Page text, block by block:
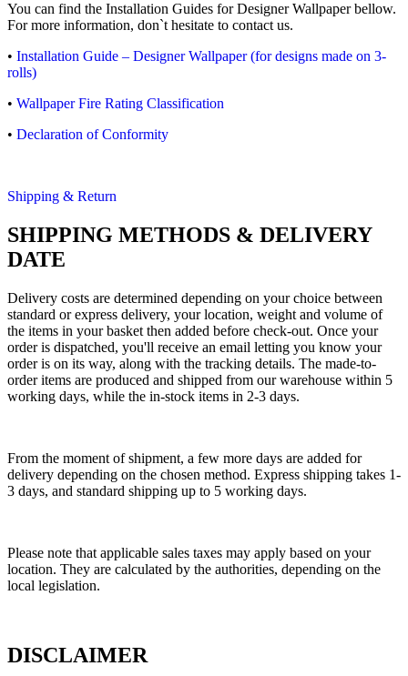
You can find the Installation Guides for Designer Wallpaper bellow.
For more information, don`t hesitate to contact us.
• Installation Guide – Designer Wallpaper (for designs made on 3-
rolls)
• Wallpaper Fire Rating Classification
• Declaration of Conformity
Shipping & Return
SHIPPING METHODS & DELIVERY
DATE
Delivery costs are determined depending on your choice between
standard or express delivery, your location, weight and volume of
the items in your basket then added before check-out. Once your
order is dispatched, you'll receive an email letting you know your
order is on its way, along with the tracking details. The made-to-
order items are produced and shipped from our warehouse within 5
working days, while the in-stock items in 2-3 days.
From the moment of shipment, a few more days are added for
delivery depending on the chosen method. Express shipping takes 1-
3 days, and standard shipping up to 5 working days.
Please note that applicable sales taxes may apply based on your
location. They are calculated by the authorities, depending on the
local legislation.
DISCLAIMER